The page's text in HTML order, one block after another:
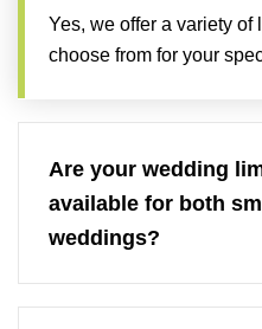
Yes, we offer a variety of
choose from for your
Are your wedding
available for both
weddings?